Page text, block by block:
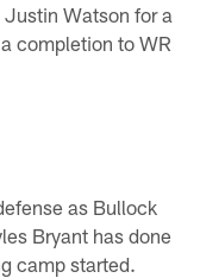
Watson for a
completion to WR
as Bullock
Bryant has done
camp started.